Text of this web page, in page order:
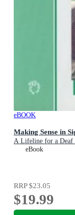
eBOOK
Making Sense in
A Lifeline for a Deaf
eBook
RRP$23.05
$19.99